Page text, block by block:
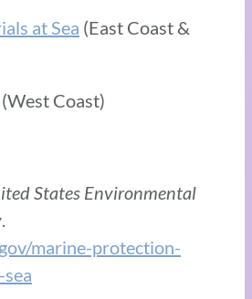
at Sea (East Coast &
(West Coast)
States Environmental
marine-protection-